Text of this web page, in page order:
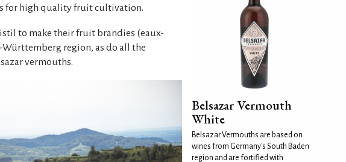
for high quality fruit cultivation.
to make their fruit brandies (eaux-
region, as do all the
vermouths.
Belsazar Vermouth
White
Belsazar Vermouths are based on
wines from Germany's South Baden
region and are fortified with